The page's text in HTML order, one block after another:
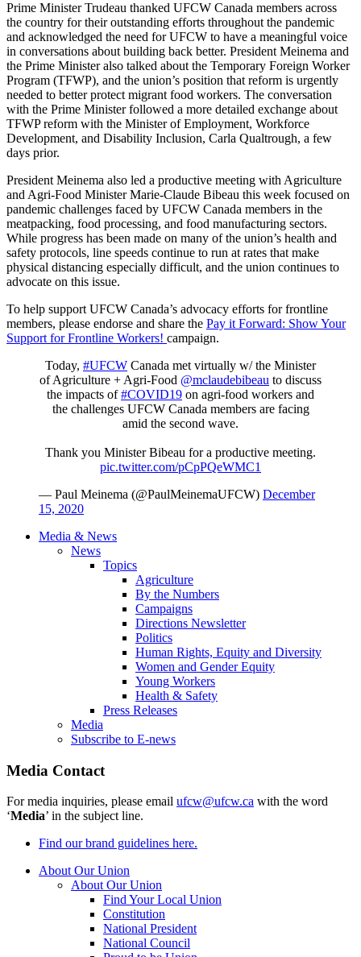
Prime Minister Trudeau thanked UFCW Canada members across
the country for their outstanding efforts throughout the pandemic
and acknowledged the need for UFCW to have a meaningful voice
in conversations about building back better. President Meinema and
the Prime Minister also talked about the Temporary Foreign Worker
Program (TFWP), and the union’s position that reform is urgently
needed to better protect migrant food workers. The conversation
with the Prime Minister followed a more detailed exchange about
TFWP reform with the Minister of Employment, Workforce
Development, and Disability Inclusion, Carla Qualtrough, a few
days prior.
President Meinema also led a productive meeting with Agriculture
and Agri-Food Minister Marie-Claude Bibeau this week focused on
pandemic challenges faced by UFCW Canada members in the
meatpacking, food processing, and food manufacturing sectors.
While progress has been made on many of the union’s health and
safety protocols, line speeds continue to run at rates that make
physical distancing especially difficult, and the union continues to
advocate on this issue.
To help support UFCW Canada’s advocacy efforts for frontline
members, please endorse and share the Pay it Forward: Show Your
Support for Frontline Workers! campaign.
Today, #UFCW Canada met virtually w/ the Minister
of Agriculture + Agri-Food @mclaudebibeau to discuss
the impacts of#COVID19 on agri-food workers and
the challenges UFCW Canada members are facing
amid the second wave.
Thank you Minister Bibeau for a productive meeting.
pic.twitter.com/pCpPQeWMC1
— Paul Meinema (@PaulMeinemaUFCW) December
15, 2020
Media & News
News
Topics
Agriculture
By the Numbers
Campaigns
Directions Newsletter
Politics
Human Rights, Equity and Diversity
Women and Gender Equity
Young Workers
Health & Safety
Press Releases
Media
Subscribe to E-news
Media Contact
For media inquiries, please email ufcw@ufcw.ca with the word
‘Media’ in the subject line.
Find our brand guidelines here.
About Our Union
About Our Union
Find Your Local Union
Constitution
National President
National Council